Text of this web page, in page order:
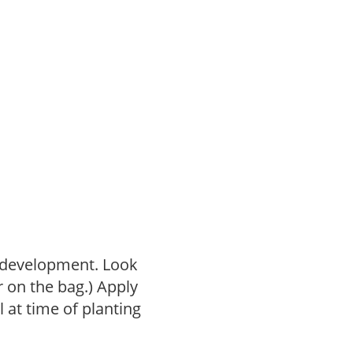
Look
the bag.) Apply
at time of planting